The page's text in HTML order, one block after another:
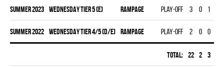
summer 2023 WEDNESDAY TIER 5 (E) RAMPAGE Play-off 3 0 1
summer 2022 WEDNESDAY TIER 4/5 (D/E) RAMPAGE Play-off 2 0 0
Total: 22 2 3